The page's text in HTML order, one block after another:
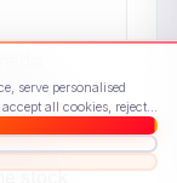
stock
serve personalised
all cookies, reject